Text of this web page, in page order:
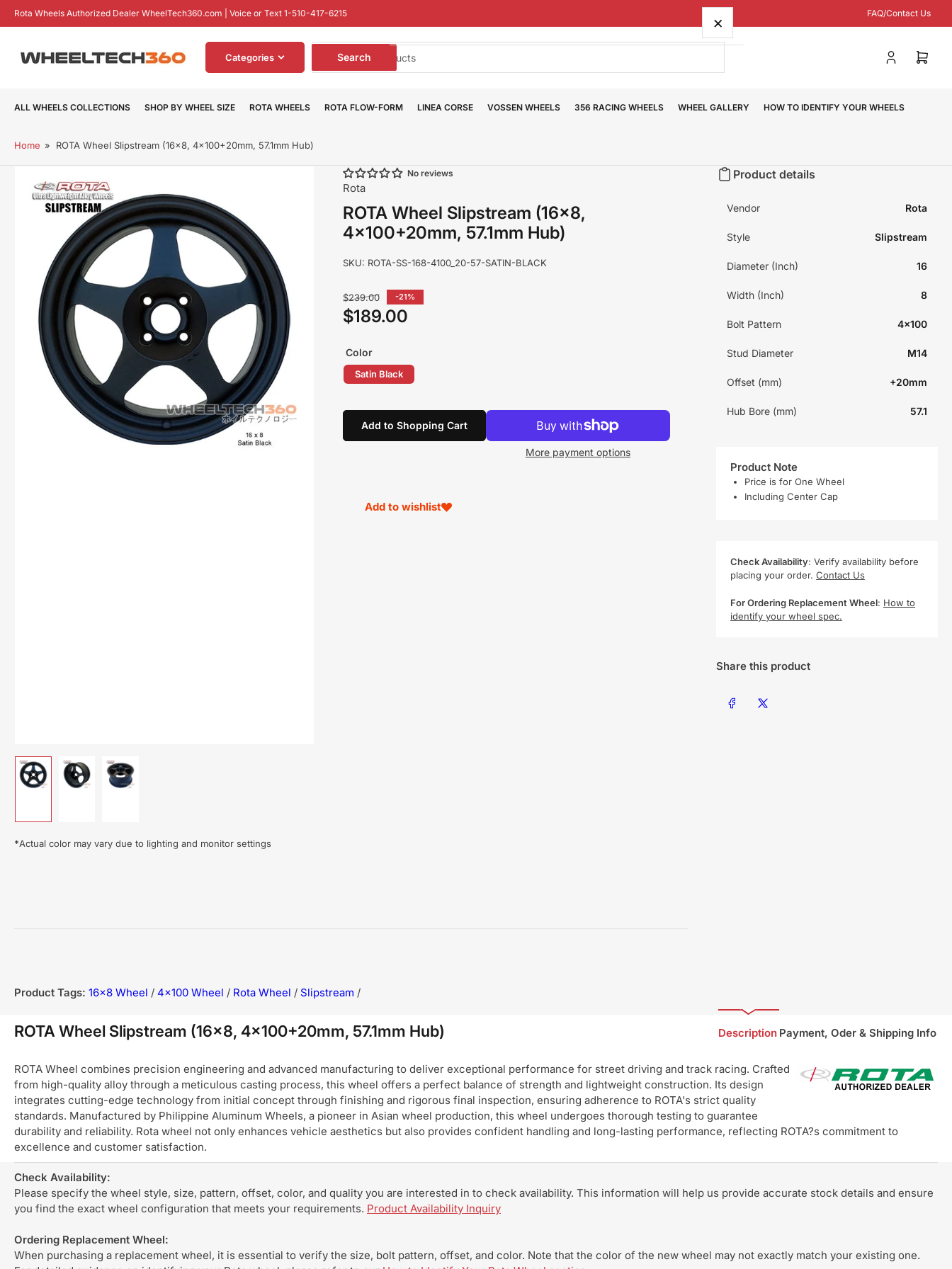
Skip
content
Rota Wheels Authorized Dealer WheelTech360.com | Voice or Text 1-510-417-6215 FAQ/Contact Us
Categories
Search
products
Search
Log
Open
ALL WHEELS COLLECTIONS SHOP BY WHEEL SIZE ROTA WHEELS ROTA FLOW-FORM LINEA CORSE VOSSEN WHEELS 356 RACING WHEELS WHEEL GALLERY HOW TO IDENTIFY YOUR WHEELS
Home » ROTA Wheel Slipstream (16x8, 4x100+20mm, 57.1mm Hub)
product
gallery
view
gallery
view
gallery
view
*Actual color may vary due to lighting and monitor settings
No reviews
Rota
ROTA Wheel Slipstream (16x8,
4x100+20mm, 57.1mm Hub)
SKU: ROTA-SS-168-4100_20-57-SATIN-BLACK
Regular
price
$239.00 -21%
Sale
$189.00
Color
Satin Black
Add to Shopping Cart
More payment options
Add to wishlist
Product details
Vendor Rota
Style Slipstream
Diameter (Inch) 16
Width (Inch) 8
Bolt Pattern 4x100
Stud Diameter M14
Offset (mm) +20mm
Hub Bore (mm) 57.1
Product Note
Price is for One Wheel
Including Center Cap
Check Availability: Verify availability before
placing your order.Contact Us
For Ordering Replacement Wheel: How to
identify your wheel spec.
Share this product
Share on Facebook
Share on X
Product Tags: 16x8 Wheel / 4x100 Wheel / Rota Wheel / Slipstream /
ROTA Wheel Slipstream (16x8, 4x100+20mm, 57.1mm Hub) Description Payment, Oder & Shipping Info
ROTA Wheel combines precision engineering and advanced manufacturing to deliver exceptional performance for street driving and track racing. Crafted
from high-quality alloy through a meticulous casting process, this wheel offers a perfect balance of strength and lightweight construction. Its design
integrates cutting-edge technology from initial concept through finishing and rigorous final inspection, ensuring adherence to ROTA's strict quality
standards. Manufactured by Philippine Aluminum Wheels, a pioneer in Asian wheel production, this wheel undergoes thorough testing to guarantee
durability and reliability. Rota wheel not only enhances vehicle aesthetics but also provides confident handling and long-lasting performance, reflecting ROTA?s commitment to
excellence and customer satisfaction.
Check Availability:
Please specify the wheel style, size, pattern, offset, color, and quality you are interested in to check availability. This information will help us provide accurate stock details and ensure
you find the exact wheel configuration that meets your requirements. Product Availability Inquiry
Ordering Replacement Wheel:
When purchasing a replacement wheel, it is essential to verify the size, bolt pattern, offset, and color. Note that the color of the new wheel may not exactly match your existing one.
×